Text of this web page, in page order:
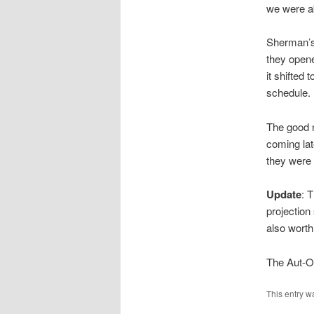
we were
they
it shifted
schedule.
The good
coming
they were
Update:
projection
also
The Aut-
This entry